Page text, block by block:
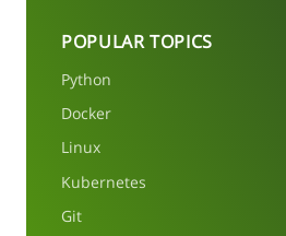
POPULAR TOPICS
Python
Docker
Linux
Kubernetes
Git